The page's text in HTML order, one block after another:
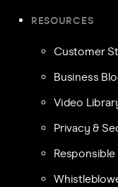
RESOURCES
Customer
Business
Video
Privacy &